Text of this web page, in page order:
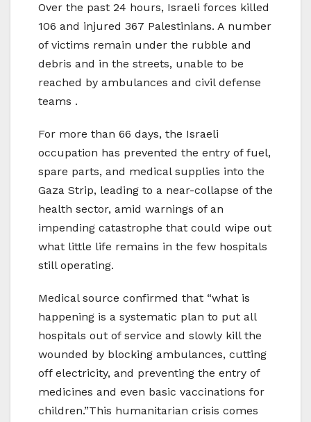
Over the past 24 hours, Israeli forces killed
106 and injured 367 Palestinians. A number
of victims remain under the rubble and
debris and in the streets, unable to be
reached by ambulances and civil defense
teams .
For more than 66 days, the Israeli
occupation has prevented the entry of fuel,
spare parts, and medical supplies into the
Gaza Strip, leading to a near-collapse of the
health sector, amid warnings of an
impending catastrophe that could wipe out
what little life remains in the few hospitals
still operating.
Medical source confirmed that “what is
happening is a systematic plan to put all
hospitals out of service and slowly kill the
wounded by blocking ambulances, cutting
off electricity, and preventing the entry of
medicines and even basic vaccinations for
children.”This humanitarian crisis comes